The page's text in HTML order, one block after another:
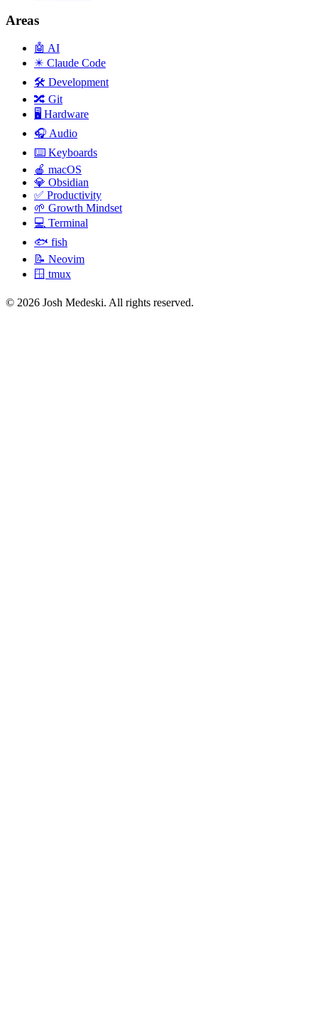
Areas
🤖 AI
✴️ Claude Code
🛠️ Development
🔀 Git
🖥️ Hardware
🎧 Audio
⌨️ Keyboards
🍎 macOS
💎 Obsidian
✅ Productivity
🌱 Growth Mindset
💻 Terminal
🐟 fish
📝 Neovim
🪟 tmux
© 2026 Josh Medeski. All rights reserved.